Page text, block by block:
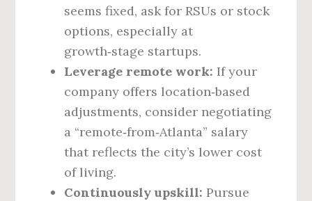
seems fixed, ask for RSUs or stock
options, especially at
growth‑stage startups.
Leverage remote work: If your
company offers location‑based
adjustments, consider negotiating
a “remote‑from‑Atlanta” salary
that reflects the city’s lower cost
of living.
Continuously upskill: Pursue